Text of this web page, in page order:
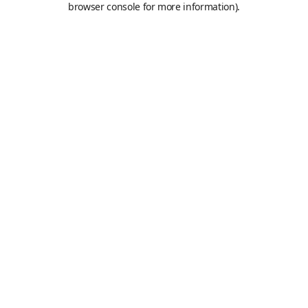
browser console for more information).